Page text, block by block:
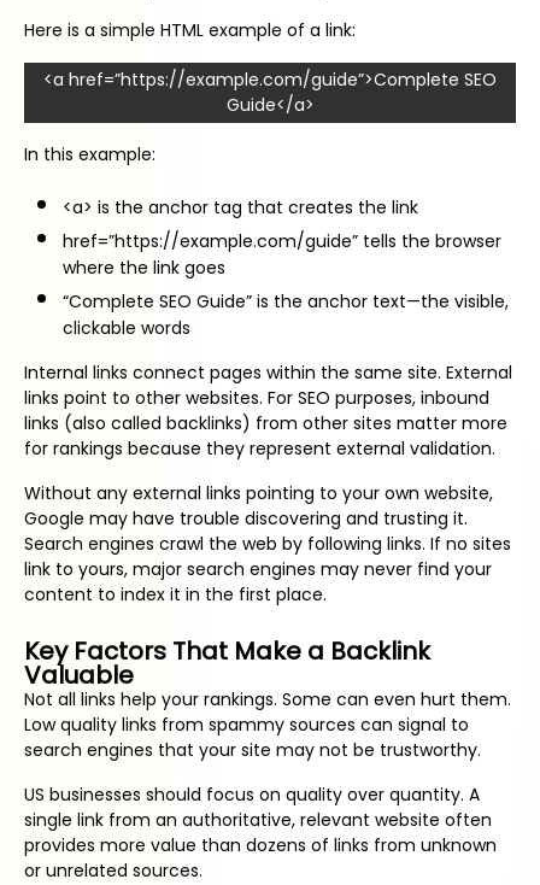
Here is a simple HTML example of a link:
<a href=”https://example.com/guide”>Complete SEO
Guide</a>
In this example:
<a> is the anchor tag that creates the link
href=”https://example.com/guide” tells the browser
where the link goes
“Complete SEO Guide” is the anchor text—the visible,
clickable words
Internal links connect pages within the same site. External
links point to other websites. For SEO purposes, inbound
links (also called backlinks) from other sites matter more
for rankings because they represent external validation.
Without any external links pointing to your own website,
Google may have trouble discovering and trusting it.
Search engines crawl the web by following links. If no sites
link to yours, major search engines may never find your
content to index it in the first place.
Key Factors That Make a Backlink
Valuable
Not all links help your rankings. Some can even hurt them.
Low quality links from spammy sources can signal to
search engines that your site may not be trustworthy.
US businesses should focus on quality over quantity. A
single link from an authoritative, relevant website often
provides more value than dozens of links from unknown
or unrelated sources.